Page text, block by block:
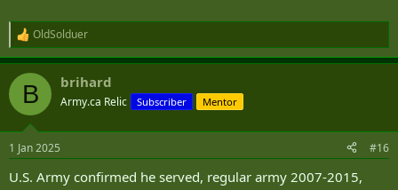
R
e
a
c
i
s
OldSolduer
B brihard
Army.ca Relic Subscriber Mentor
1 Jan 2025 #16
U.S. Army confirmed he served, regular army 2007-2015,